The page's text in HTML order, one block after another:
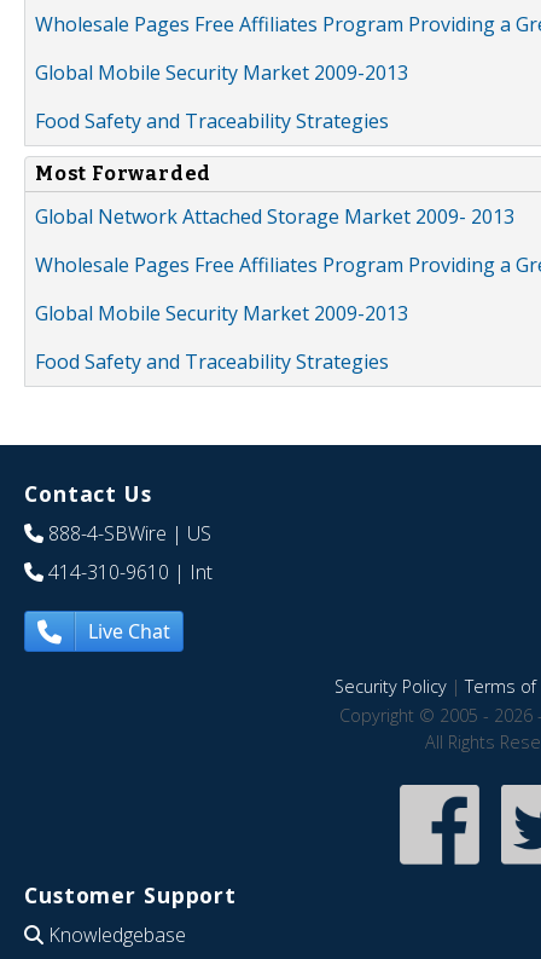
Wholesale Pages Free Affiliates Program Providing a
Global Mobile Security Market 2009-2013
Food Safety and Traceability Strategies
Most Forwarded
Global Network Attached Storage Market 2009- 2013
Wholesale Pages Free Affiliates Program Providing a
Global Mobile Security Market 2009-2013
Food Safety and Traceability Strategies
Contact Us
888-4-SBWire | US
414-310-9610 | Int
Live Chat
Security Policy|Terms of
Copyright © 2005 - 2026
All Rights
Customer Support
Knowledgebase